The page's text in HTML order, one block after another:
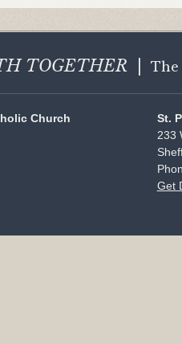
TOGETHER The
Church
St.
233
Get